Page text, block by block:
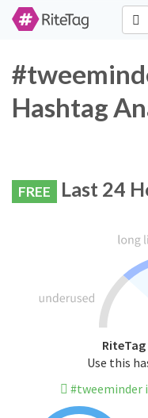
Hashtag
FREE Last 24
Use this
#tweeminder